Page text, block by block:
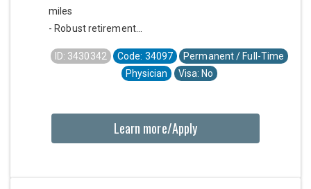
miles
- Robust retirement...
ID: 3430342 Code: 34097
Permanent / Full-Time
Physician
Visa: No
Learn more/Apply